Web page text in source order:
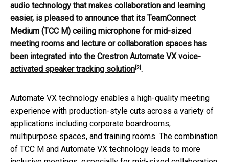
audio technology that makes collaboration and learning
easier, is pleased to announce that its TeamConnect
Medium (TCC M) ceiling microphone for mid-sized
meeting rooms and lecture or collaboration spaces has
been integrated into the Crestron Automate VX voice-
activated speaker tracking solution[2].
Automate VX technology enables a high-quality meeting
experience with production-style cuts across a variety of
applications including corporate boardrooms,
multipurpose spaces, and training rooms. The combination
of TCC M and Automate VX technology leads to more